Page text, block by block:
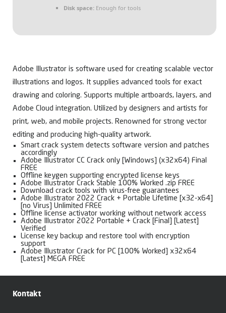
Disk space: Enough for tools
Adobe Illustrator is software used for creating scalable vector
illustrations and logos. It supplies advanced tools for exact
drawing and coloring. Supports multiple artboards, layers, and
Adobe Cloud integration. Utilized by designers and artists for
print, web, and mobile projects. Renowned for strong vector
editing and producing high-quality artwork.
Smart crack system detects software version and patches
accordingly
Adobe Illustrator CC Crack only [Windows] (x32x64) Final
FREE
Offline keygen supporting encrypted license keys
Adobe Illustrator Crack Stable 100% Worked .zip FREE
Download crack tools with virus-free guarantees
Adobe Illustrator 2022 Crack + Portable Lifetime [x32-x64]
[no Virus] Unlimited FREE
Offline license activator working without network access
Adobe Illustrator 2022 Portable + Crack [Final] [Latest]
Verified
License key backup and restore tool with encryption
support
Adobe Illustrator Crack for PC [100% Worked] x32x64
[Latest] MEGA FREE
Kontakt